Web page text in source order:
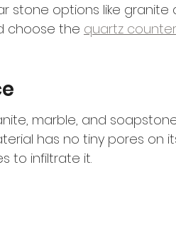
stone options like granite
choose the quartz
marble, and
has no tiny pores on
to infiltrate it.